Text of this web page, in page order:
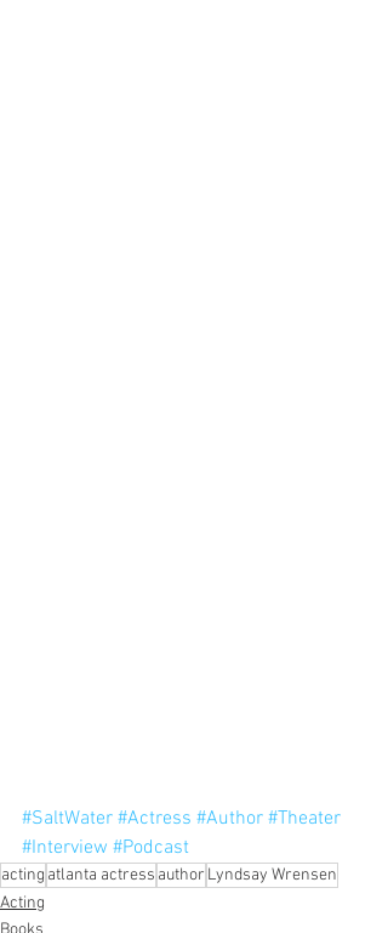
#SaltWater #Actress #Author #Theater
#Interview #Podcast
acting atlanta actress author Lyndsay Wrensen
Acting